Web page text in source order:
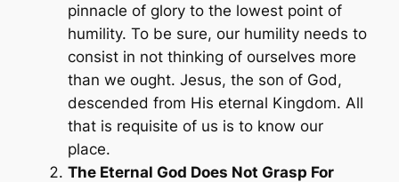
pinnacle of glory to the lowest point of
humility. To be sure, our humility needs to
consist in not thinking of ourselves more
than we ought. Jesus, the son of God,
descended from His eternal Kingdom. All
that is requisite of us is to know our
place.
The Eternal God Does Not Grasp For